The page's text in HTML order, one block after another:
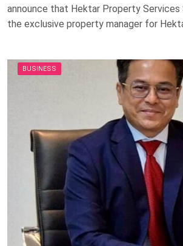
announce that Hektar Property Services
the exclusive property manager for
BUSINESS